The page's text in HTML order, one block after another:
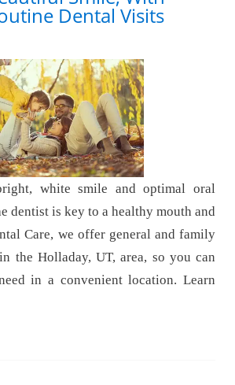
Dental Visits
white smile and optimal oral
dentist is key to a healthy mouth and
Care, we offer general and family
the Holladay, UT, area, so you can
in a convenient location. Learn